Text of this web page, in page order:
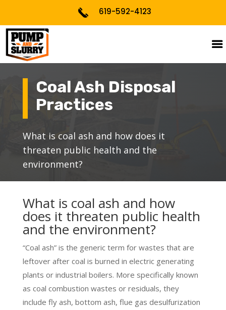
619-592-4123
Coal Ash Disposal
Practices
What is coal ash and how does it
threaten public health and the
environment?
What is coal ash and how
does it threaten public health
and the environment?
“Coal ash” is the generic term for wastes that are
leftover after coal is burned in electric generating
plants or industrial boilers. More specifically known
as coal combustion wastes or residuals, they
include fly ash, bottom ash, flue gas desulfurization